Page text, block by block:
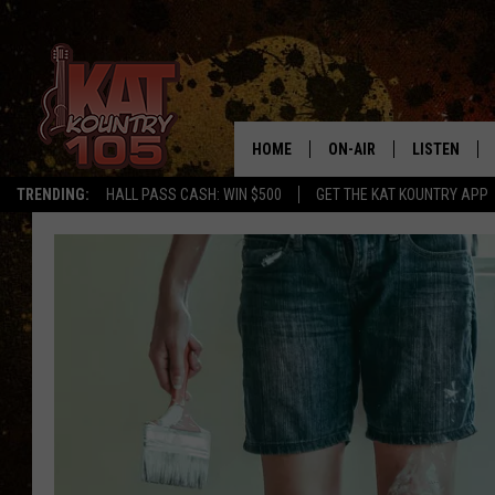
TRENDING: HALL PASS CASH: WIN $500 GET THE KAT KOUNTRY APP
HOME ON-AIR
SCHEDULE
CURT AND SAMM IN THE
JESS ON THE JOB
THE DRIVE HOME WITH
LISTEN
MOBILE APP
ALEXA,
GOOGLE
RECENTLY